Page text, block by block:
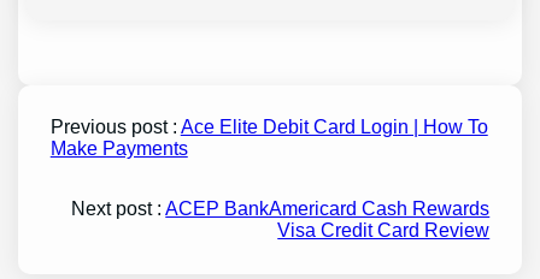
Previous post : Ace Elite Debit Card Login | How To
Make Payments
Next post :ACEP BankAmericard Cash Rewards
Visa Credit Card Review